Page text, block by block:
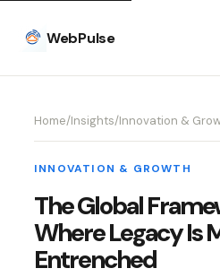
WebPulse
Home/Insights/Innovation &
INNOVATION & GROWTH
The Global
Where Legacy Is
Entrenched